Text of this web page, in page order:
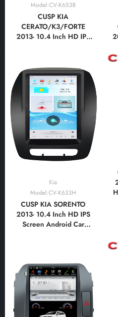
Model:CV-K653B
CUSP KIA
CERATO/K3/FORTE
2013- 10.4 Inch HD IPS
Navigation Multimedia
Player Tablet Tesla Style
Vertical Screen with Car
Play and Android Auto,
Bluetooth,FM,AM, RDS
Kia
Model:CV-K633H
CUSP KIA SORENTO
2013- 10.4 Inch HD IPS
Screen Android Car
Vertical Screen with Car
Play and Android Auto,
Bluetooth,FM,AM,
RDS,GPS